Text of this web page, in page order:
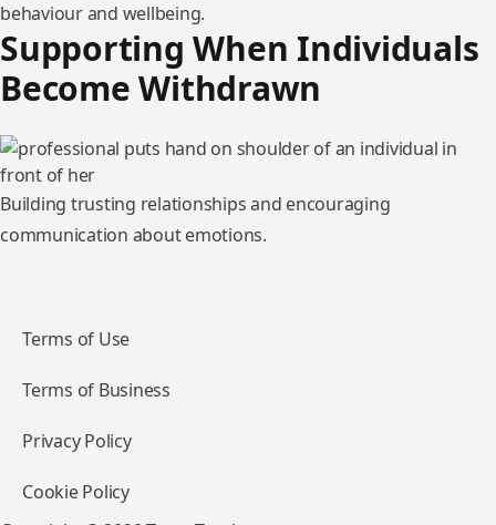
behaviour and wellbeing.
Supporting When Individuals
Become Withdrawn
Building trusting relationships and encouraging
communication about emotions.
Terms of Use
Terms of Business
Privacy Policy
Cookie Policy